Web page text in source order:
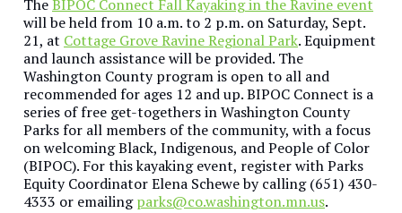
TheBIPOC Connect Fall Kayaking in the Ravine event
will be held from 10 a.m. to 2 p.m. on Saturday, Sept.
21, at Cottage Grove Ravine Regional Park. Equipment
and launch assistance will be provided. The
Washington County program is open to all and
recommended for ages 12 and up. BIPOC Connect is a
series of free get-togethers in Washington County
Parks for all members of the community, with a focus
on welcoming Black, Indigenous, and People of Color
(BIPOC). For this kayaking event, register with Parks
Equity Coordinator Elena Schewe by calling (651) 430-
4333 or emailingparks@co.washington.mn.us.